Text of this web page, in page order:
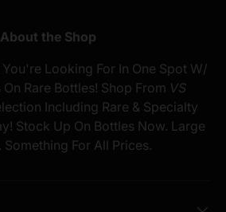
About the Shop
Looking For In One Spot W/
On Rare Bottles! Shop From VS
Including Rare & Specialty
Stock Up On Bottles Now. Large
Something For All Prices.